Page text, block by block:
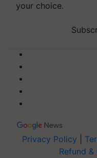
your choice.
Privacy Policy
Refund